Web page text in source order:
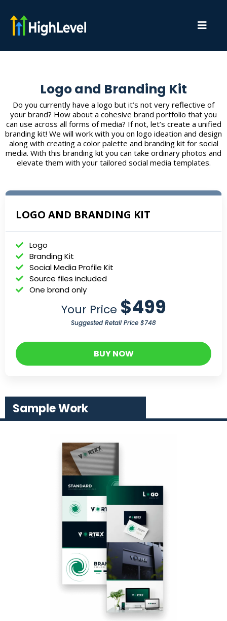
Logo and Branding Kit
Do you currently have a logo but it’s not very reflective of
your brand? How about a cohesive brand portfolio that you
can use across all forms of media? If not, let’s create a unified
branding kit! We will work with you on logo ideation and design
along with creating a color palette and branding kit for social
media. With this branding kit you can take ordinary photos and
elevate them with your tailored social media templates.
LOGO AND BRANDING KIT
Logo
Branding Kit
Social Media Profile Kit
Source files included
One brand only
Your Price $499
Suggested Retail Price $748
BUY NOW
Sample Work